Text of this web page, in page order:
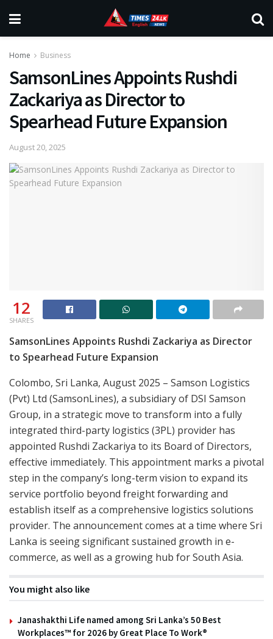
Home Business
SamsonLines Appoints Rushdi
Zackariya as Director to
Spearhead Future Expansion
August 20, 2025
12
SHARES
SamsonLines Appoints Rushdi Zackariya as Director
to Spearhead Future Expansion
Colombo, Sri Lanka, August 2025 – Samson Logistics
(Pvt) Ltd (SamsonLines), a subsidiary of DSI Samson
Group, in a strategic move to transform into a fully
integrated third-party logistics (3PL) provider has
appointed Rushdi Zackariya to its Board of Directors,
effective immediately. This appointment marks a pivotal
step in the company’s long-term vision to expand its
service portfolio beyond freight forwarding and
establish itself as a comprehensive logistics solutions
provider. The announcement comes at a time where Sri
Lanka is seeing significant sustained growth in e-
commerce, as well as a growing hub for South Asia.
You might also like
Janashakthi Life named among Sri Lanka’s 50 Best
Workplaces™ for 2026 by Great Place To Work®